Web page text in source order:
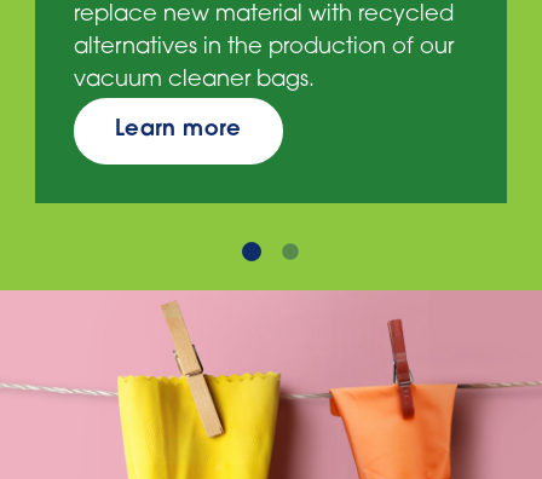
replace new material with recycled
alternatives in the production of our
vacuum cleaner bags.
Learn more